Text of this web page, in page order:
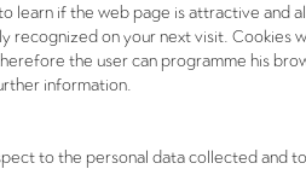
learn if the web page is attractive
on your next visit. Cookies
the user can programme his
information.
to the personal data collected and